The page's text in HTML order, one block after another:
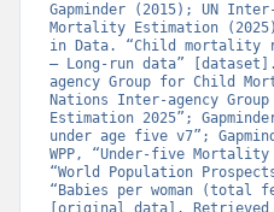
Gapminder (2015); UN
Mortality Estimation
in Data. “Child mortality
– Long-run data”
agency Group for Child
Nations Inter-agency
Estimation 2025”;
under age five v7”;
WPP, “Under-five
“World Population
“Babies per woman